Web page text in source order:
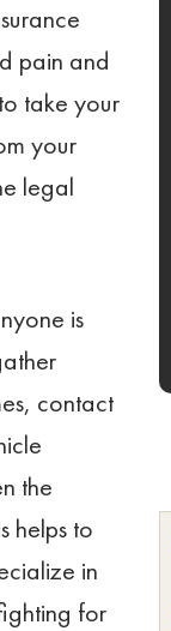
pain and
take your
your
legal
is
contact
the
helps to
in
for